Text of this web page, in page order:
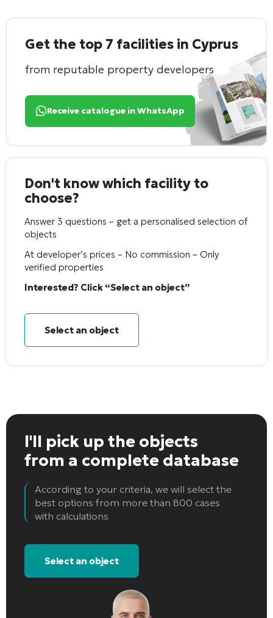
Get the top 7 facilities in Cyprus
from reputable property developers
Receive catalogue in WhatsApp
Don't know which facility to
choose?
Answer 3 questions – get a personalised selection of
objects
At developer’s prices – No commission – Only
verified properties
Interested? Click “Select an object”
Select an object
I'll pick up the objects
from a complete database
According to your criteria, we will select the
best options from more than 800 cases
with calculations
Select an object